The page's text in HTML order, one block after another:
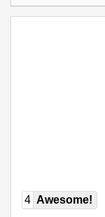
4 Awesome!